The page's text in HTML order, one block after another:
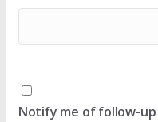
Notify me of follow-up